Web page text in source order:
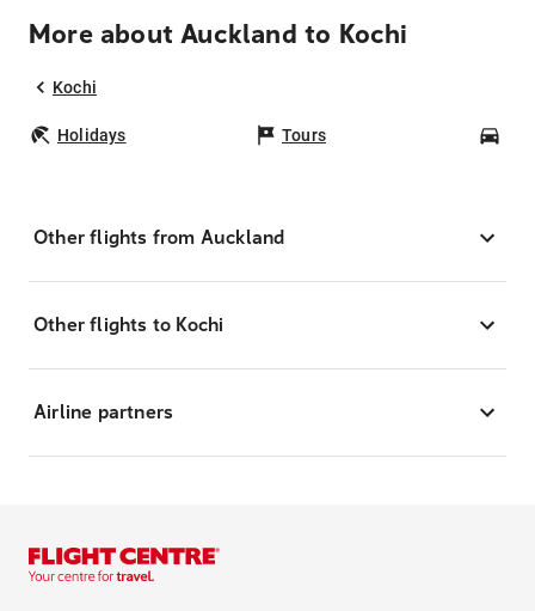
More about Auckland to Kochi
Kochi
Holidays Tours
Other flights from Auckland
Other flights to Kochi
Airline partners